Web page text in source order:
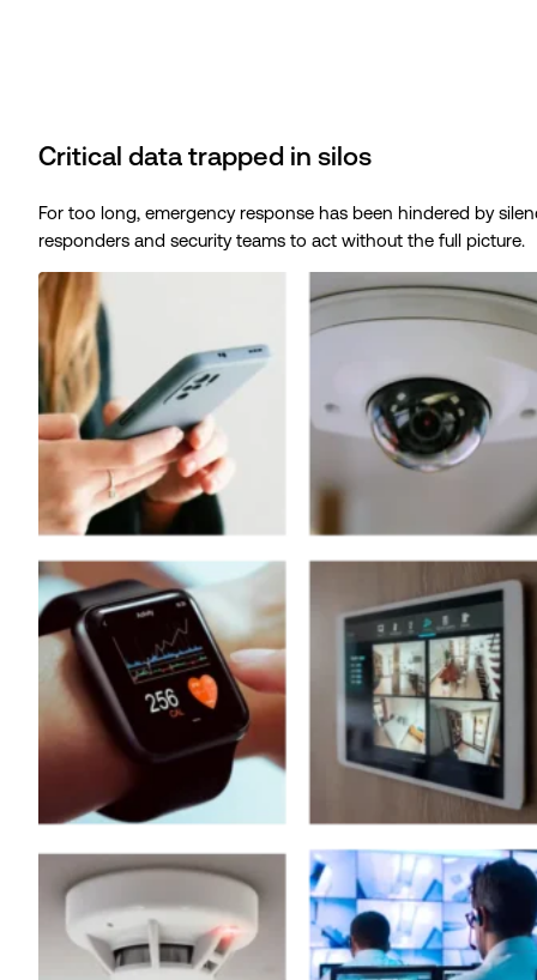
Critical data trapped in silos
For too long, emergency response has been hindered by
responders and security teams to act without the full picture.